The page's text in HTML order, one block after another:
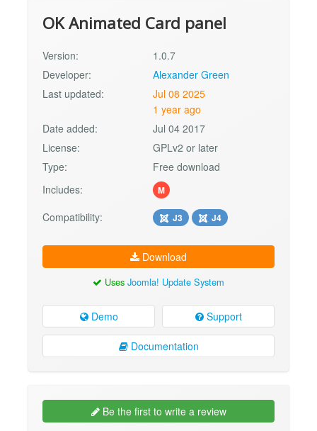
OK Animated Card panel
Version:
1.0.7
Developer:
Alexander Green
Last updated:
Jul 08 2025
1 year ago
Date added:
Jul 04 2017
License:
GPLv2 or later
Type:
Free download
Includes:
M
Compatibility: J3 J4
Download
Uses Joomla! Update System
Demo Support
Documentation
Be the first to write a review